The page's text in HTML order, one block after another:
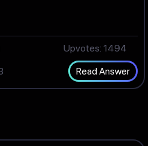
Upvotes: 1494
Read Answer